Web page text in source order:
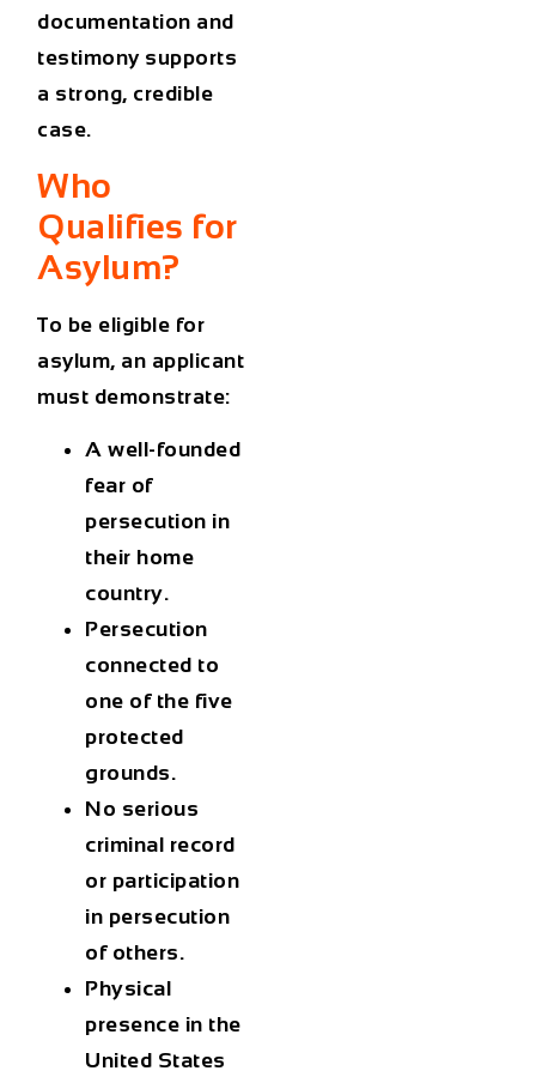
documentation and
testimony supports
a strong, credible
case.
Who
Qualifies for
Asylum?
To be eligible for
asylum, an applicant
must demonstrate:
A well-founded
fear of
persecution in
their home
country.
Persecution
connected to
one of the five
protected
grounds.
No serious
criminal record
or participation
in persecution
of others.
Physical
presence in the
United States